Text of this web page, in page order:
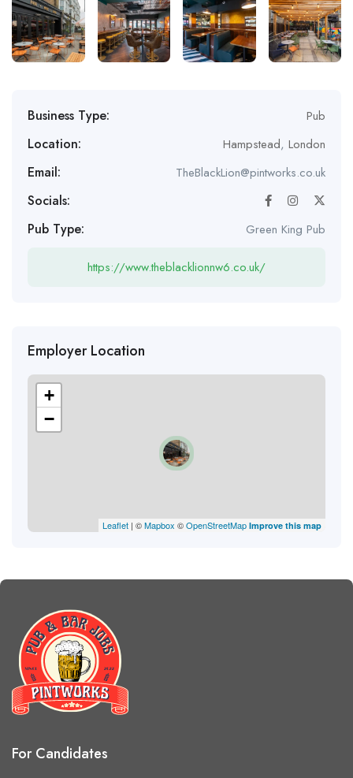
Business Type: Pub
Location: Hampstead, London
Email: TheBlackLion@pintworks.co.uk
Socials:
Pub Type:
Green King Pub
https://www.theblacklionnw6.co.uk/
Employer Location
+
−
Leaflet | ©Mapbox ©OpenStreetMap Improve this map
For Candidates